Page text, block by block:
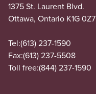
1375 St. Laurent Blvd.
Ottawa, Ontario K1G 0Z7
Tel:(613) 237-1590
Fax:(613) 237-5508
Toll free:(844) 237-1590